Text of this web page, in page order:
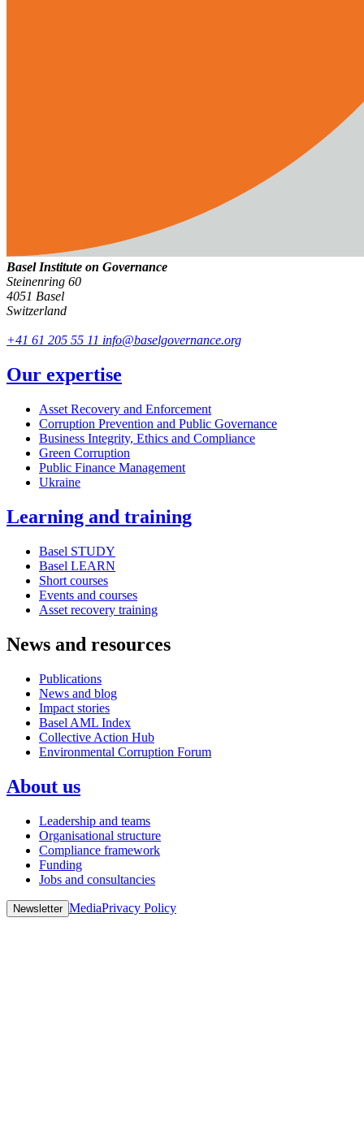
Basel Institute on Governance
Steinenring 60
4051 Basel
Switzerland
+41 61 205 55 11 info@baselgovernance.org
Our expertise
Asset Recovery and Enforcement
Corruption Prevention and Public Governance
Business Integrity, Ethics and Compliance
Green Corruption
Public Finance Management
Ukraine
Learning and training
Basel STUDY
Basel LEARN
Short courses
Events and courses
Asset recovery training
News and resources
Publications
News and blog
Impact stories
Basel AML Index
Collective Action Hub
Environmental Corruption Forum
About us
Leadership and teams
Organisational structure
Compliance framework
Funding
Jobs and consultancies
Newsletter MediaPrivacy Policy